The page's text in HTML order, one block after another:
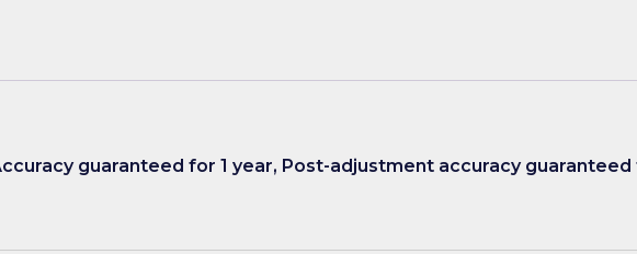
guaranteed for 1 year, Post-adjustment accuracy guaranteed